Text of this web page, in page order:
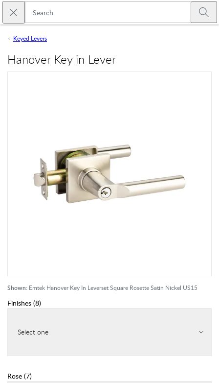
Skip to main content
Close search
Keyed Levers
Shown: Emtek Hanover Key In Leverset Square Rosette Satin Nickel US15
Hanover Key in Lever
Finishes (8)
Select one
Rose (7)